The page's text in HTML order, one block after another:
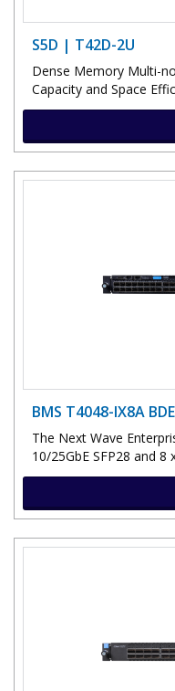
S5D | T42D-2U
Dense Memory Multi-
Capacity and Space
BMS T4048-IX8A BDE
The Next Wave
10/25GbE SFP28 and 8